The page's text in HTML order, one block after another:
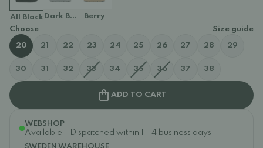
All Black Dark Blue
Berry
Choose
Size guide
20 21 22 23 24 25 26 27 28 29
30 31 32 33 34 35 36 37 38
ADD TO CART
WEBSHOP
Available - Dispatched within 1 - 4 business days